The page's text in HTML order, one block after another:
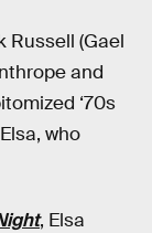
Russell (Gael
and
‘70s
who
, Elsa